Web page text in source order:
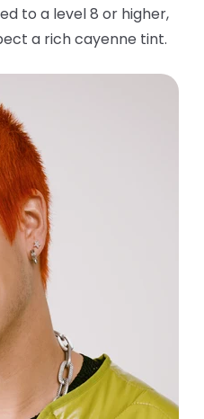
to a level 8 or higher,
a rich cayenne tint.